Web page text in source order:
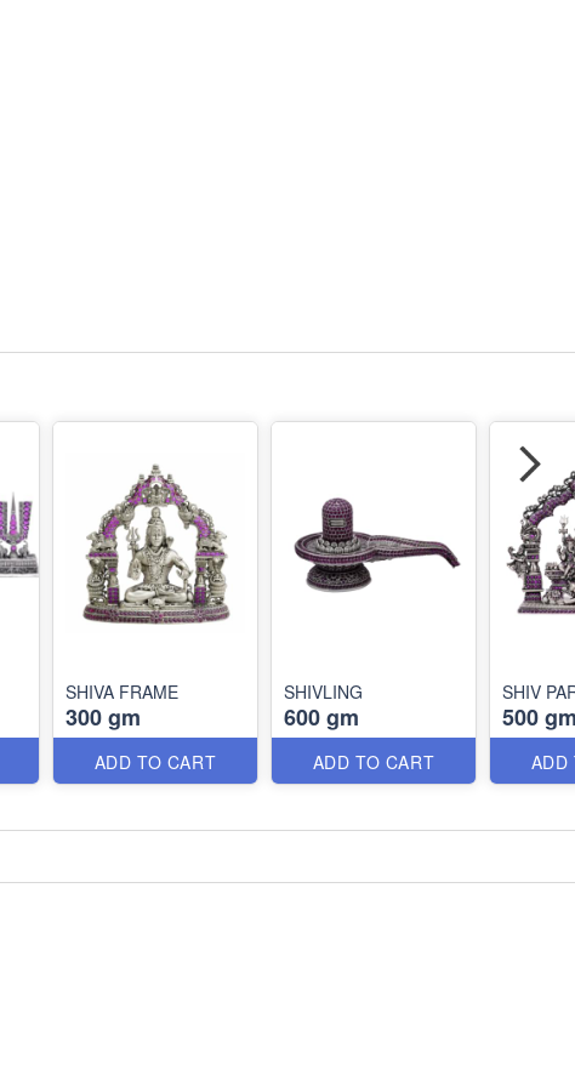
SHIVA FRAME
300 gm
ADD TO CART
SHIVLING
600 gm
ADD TO CART
SHIV
500
ADD